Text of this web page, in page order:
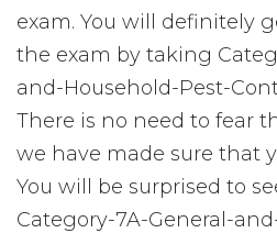
exam. You will definitely
the exam by taking
and-Household-Pest-
There is no need to fear
we have made sure that
You will be surprised to
Category-7A-General-